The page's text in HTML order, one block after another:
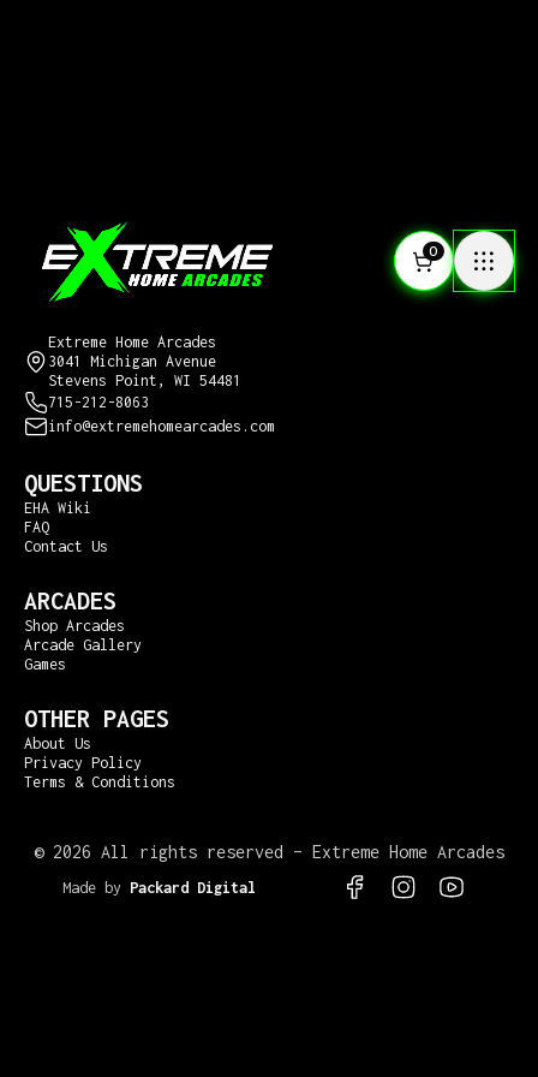
0
Extreme Home Arcades
3041 Michigan Avenue
Stevens Point, WI 54481
715-212-8063
info@extremehomearcades.com
QUESTIONS
EHA Wiki
FAQ
Contact Us
ARCADES
Shop Arcades
Arcade Gallery
Games
OTHER PAGES
About Us
Privacy Policy
Terms & Conditions
© 2026 All rights reserved – Extreme Home Arcades
Made by Packard Digital